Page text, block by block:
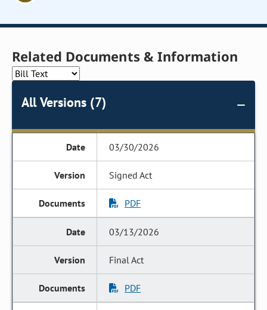
Related Documents & Information
All Versions (7)
03/30/2026
Signed Act
PDF
03/13/2026
Final Act
PDF